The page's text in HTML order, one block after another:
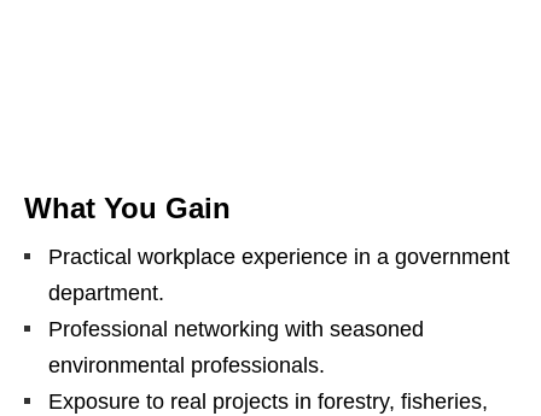
What You Gain
Practical workplace experience in a government
department.
Professional networking with seasoned
environmental professionals.
Exposure to real projects in forestry, fisheries,